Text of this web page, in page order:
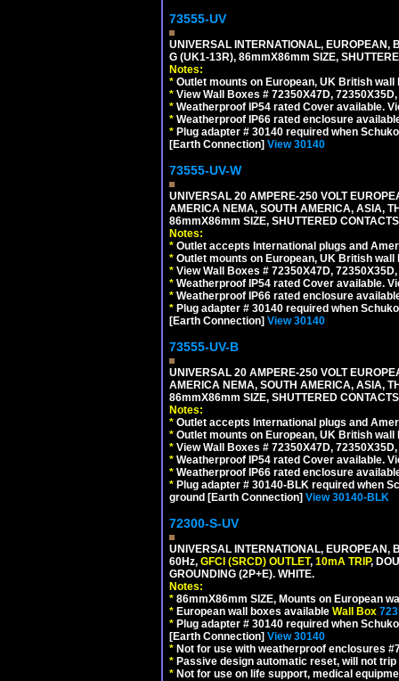
73555-UV
UNIVERSAL INTERNATIONAL,
G (UK1-13R), 86mmX86mm SIZE,
Notes:
* Outlet mounts on European, UK British
* View Wall Boxes # 72350X47D,
* Weatherproof IP54 rated Cover available.
* Weatherproof IP66 rated enclosure
* Plug adapter # 30140 required when
[Earth Connection] View 30140
73555-UV-W
UNIVERSAL 20 AMPERE-250 VOLT
AMERICA NEMA, SOUTH AMERICA, ASIA,
86mmX86mm SIZE, SHUTTERED
Notes:
* Outlet accepts International plugs and
* Outlet mounts on European, UK British
* View Wall Boxes # 72350X47D,
* Weatherproof IP54 rated Cover available.
* Weatherproof IP66 rated enclosure
* Plug adapter # 30140 required when
[Earth Connection] View 30140
73555-UV-B
UNIVERSAL 20 AMPERE-250 VOLT
AMERICA NEMA, SOUTH AMERICA, ASIA,
86mmX86mm SIZE, SHUTTERED
Notes:
* Outlet accepts International plugs and
* Outlet mounts on European, UK British
* View Wall Boxes # 72350X47D,
* Weatherproof IP54 rated Cover available.
* Weatherproof IP66 rated enclosure
* Plug adapter # 30140-BLK required when
ground [Earth Connection] View 30140-BLK
72300-S-UV
UNIVERSAL INTERNATIONAL,
60Hz, GFCI (SRCD) OUTLET, 10mA TRIP,
GROUNDING (2P+E). WHITE.
Notes:
* 86mmX86mm SIZE, Mounts on European
* European wall boxes available Wall Box
* Plug adapter # 30140 required when
[Earth Connection] View 30140
* Not for use with weatherproof enclosures
* Passive design automatic reset, will not
* Not for use on life support, medical